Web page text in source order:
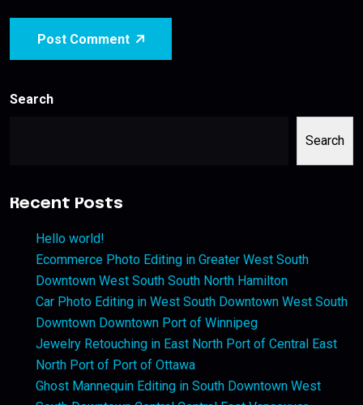
Post Comment
Search
Search
Recent Posts
Hello world!
Ecommerce Photo Editing in Greater West South
Downtown West South South North Hamilton
Car Photo Editing in West South Downtown West South
Downtown Downtown Port of Winnipeg
Jewelry Retouching in East North Port of Central East
North Port of Port of Ottawa
Ghost Mannequin Editing in South Downtown West